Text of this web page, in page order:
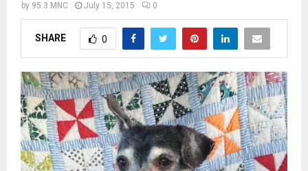
by 95.3 MNC July 15, 2015 0
SHARE 0